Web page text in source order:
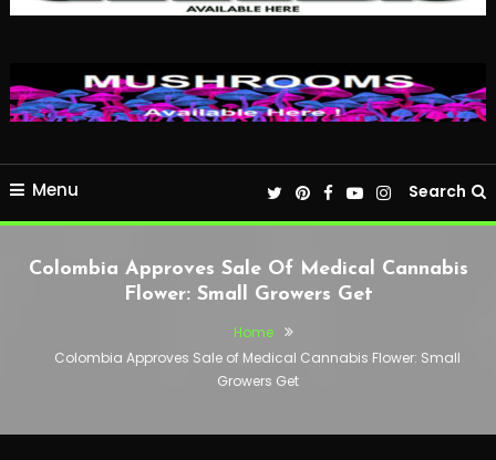
Menu Search
Colombia Approves Sale Of Medical Cannabis
Flower: Small Growers Get
Home
Colombia Approves Sale of Medical Cannabis Flower: Small
Growers Get